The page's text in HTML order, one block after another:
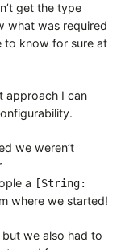
get the type
what was required
to know for sure at
approach I can
we weren’t
a [String:
where we started!
we also had to